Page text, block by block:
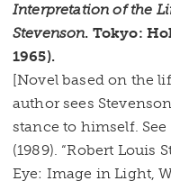
Interpretation of the
Stevenson. Tokyo:
1965).
[Novel based on the
author sees
stance to himself.
(1989). “Robert Louis
Eye: Image in Light,